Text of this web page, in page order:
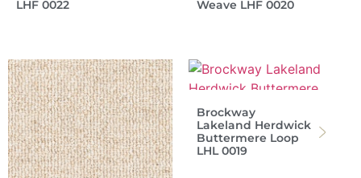
LHF 0022 Weave LHF 0020
Brockway
Lakeland Herdwick
Buttermere Loop
LHL 0019